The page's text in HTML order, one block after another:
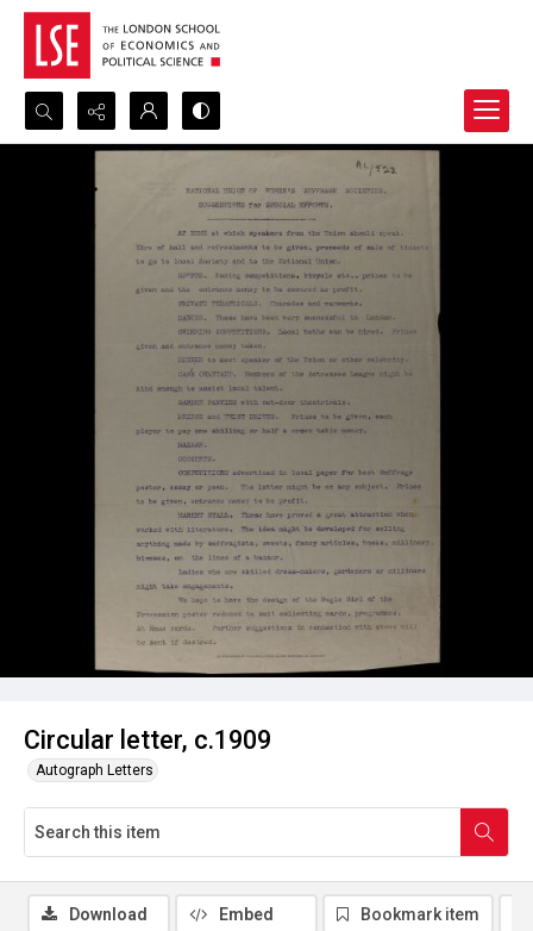
Search...
Advanced search
Circular letter, c.1909
Autograph Letters
Download Embed Bookmark item